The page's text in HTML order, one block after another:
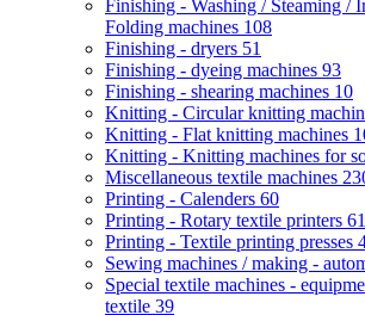
Finishing - Washing / Steaming /
Folding machines 108
Finishing - dryers 51
Finishing - dyeing machines 93
Finishing - shearing machines 10
Knitting - Circular knitting
Knitting - Flat knitting machines
Knitting - Knitting machines for
Miscellaneous textile machines
Printing - Calenders 60
Printing - Rotary textile printers 61
Printing - Textile printing presses
Sewing machines / making -
Special textile machines -
textile 39